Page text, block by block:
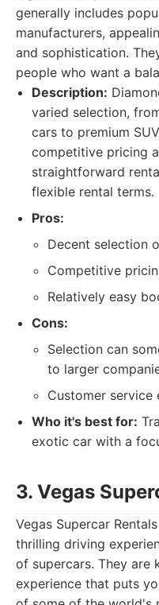
generally includes
manufacturers,
and sophistication.
people who want a
Description:
varied selection,
cars to premium
competitive pricing
straightforward
flexible rental terms.
Pros:
Decent selection
Competitive
Relatively easy
Cons:
Selection can
to larger
Customer service
Who it's best for:
exotic car with a
3. Vegas
Vegas Supercar
thrilling driving
of supercars. They are
experience that puts